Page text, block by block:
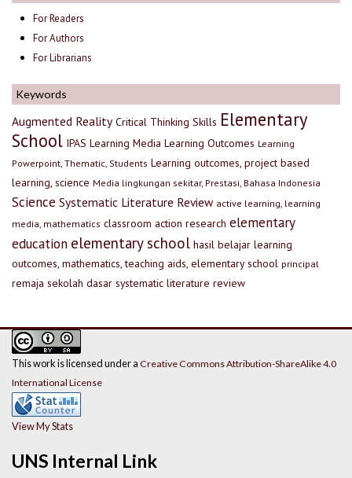
For Readers
For Authors
For Librarians
Keywords
Augmented Reality Critical Thinking Skills Elementary
School IPAS Learning Media Learning Outcomes Learning
Powerpoint, Thematic, Students Learning outcomes, project based
learning, science Media lingkungan sekitar, Prestasi, Bahasa Indonesia
Science Systematic Literature Review active learning, learning
media, mathematics classroom action research elementary
education elementary school hasil belajar learning
outcomes, mathematics, teaching aids, elementary school principal
remaja sekolah dasar systematic literature review
UNS Internal Link
This work is licensed under a Creative Commons Attribution-ShareAlike 4.0
International License
View My Stats